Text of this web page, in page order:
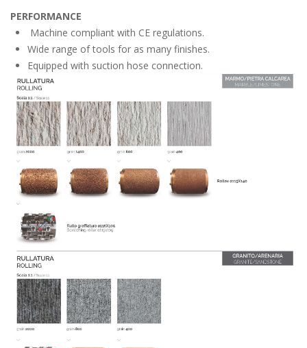
PERFORMANCE
Machine compliant with CE regulations.
Wide range of tools for as many finishes.
Equipped with suction hose connection.